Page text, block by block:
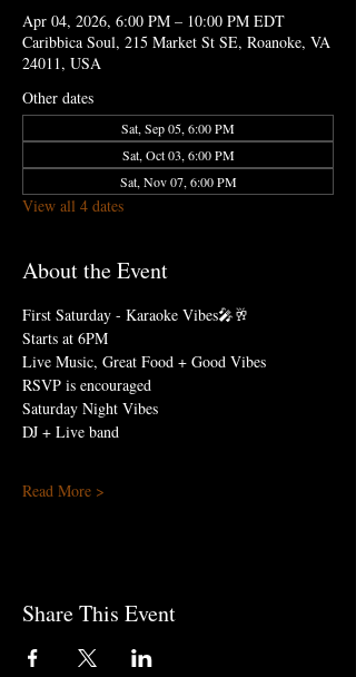
Apr 04, 2026, 6:00 PM – 10:00 PM EDT
Caribbica Soul, 215 Market St SE, Roanoke, VA
24011, USA
Other dates
Sat, Sep 05, 6:00 PM
Sat, Oct 03, 6:00 PM
Sat, Nov 07, 6:00 PM
View all 4 dates
About the Event
First Saturday - Karaoke Vibes🎤🥂
Starts at 6PM
Live Music, Great Food + Good Vibes
RSVP is encouraged
Saturday Night Vibes
DJ + Live band
Read More >
Share This Event